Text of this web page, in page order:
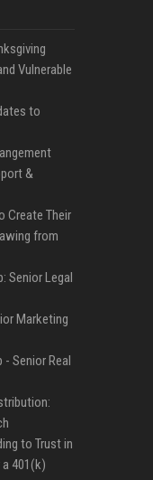
Vulnerable
to
&
Create Their
from
Senior Legal
Marketing
- Senior Real
to Trust in
401(k)